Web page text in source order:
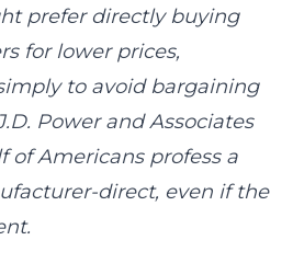
prefer directly buying
for lower prices,
to avoid bargaining
Power and Associates
of Americans profess a
direct, even if the